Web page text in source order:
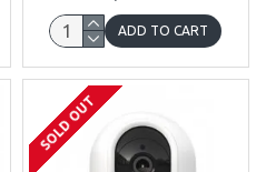
ADD TO CART
SOLD OUT